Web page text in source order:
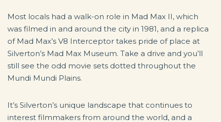
Most locals had a walk-on role in Mad Max II, which
was filmed in and around the city in 1981, and a replica
of Mad Max’s V8 Interceptor takes pride of place at
Silverton’s Mad Max Museum. Take a drive and you’ll
still see the odd movie sets dotted throughout the
Mundi Mundi Plains.
It’s Silverton’s unique landscape that continues to
interest filmmakers from around the world, and a